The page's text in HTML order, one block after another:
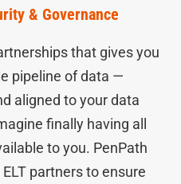
& Governance
that gives you
pipeline of data —
aligned to your data
finally having all
to you. PenPath
partners to ensure